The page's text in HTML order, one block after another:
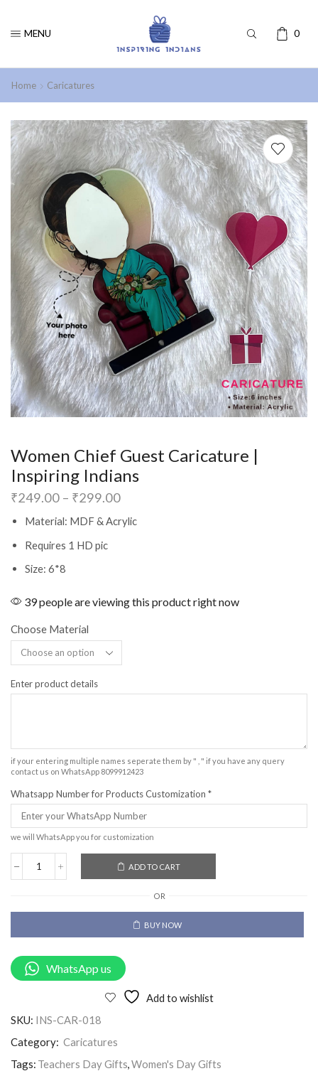
MENU 0
Home Caricatures
Women Chief Guest Caricature |
Inspiring Indians
₹249.00 – ₹299.00
Material: MDF & Acrylic
Requires 1 HD pic
Size: 6*8
39 people are viewing this product right now
Choose Material
Enter product details
if your entering multiple names seperate them by " , " if you have any query
contact us on WhatsApp 8099912423
Whatsapp Number for Products Customization *
we will WhatsApp you for customization
ADD TO CART
OR
BUY NOW
WhatsApp us
Add to wishlist
SKU: INS-CAR-018
Category: Caricatures
Tags: Teachers Day Gifts,Women's Day Gifts